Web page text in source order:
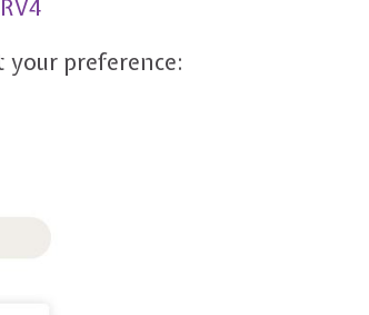
your preference: